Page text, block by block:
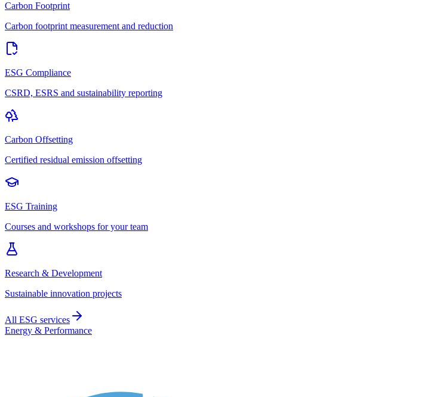
Carbon Footprint
Carbon footprint measurement and reduction
ESG Compliance
CSRD, ESRS and sustainability reporting
Carbon Offsetting
Certified residual emission offsetting
ESG Training
Courses and workshops for your team
Research & Development
Sustainable innovation projects
All ESG services
Energy & Performance